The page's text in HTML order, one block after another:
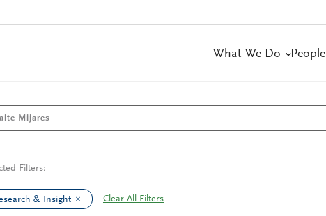
What We Do People
Filters:
& Insight Clear All Filters